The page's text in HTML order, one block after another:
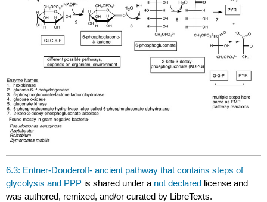
6.3: Entner-Douderoff- ancient pathway that contains steps of
glycolysis and PPP is shared under a not declared license and
was authored, remixed, and/or curated by LibreTexts.